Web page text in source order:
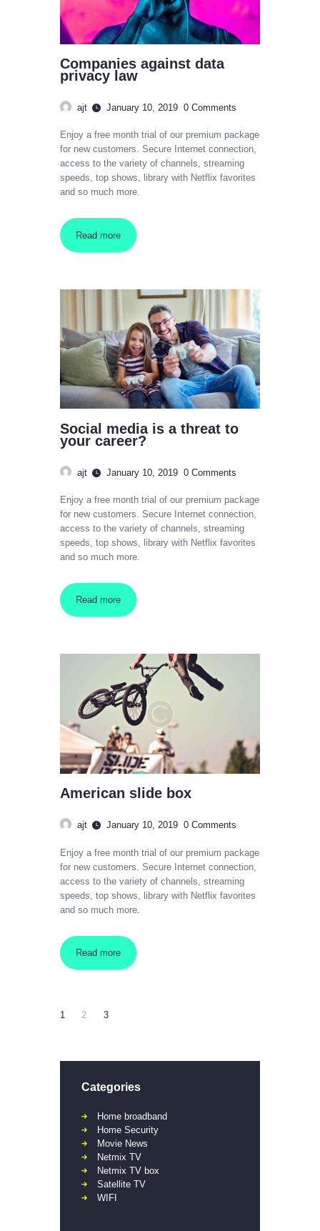
Companies against data
privacy law
ajt January 10, 2019 0 Comments
Enjoy a free month trial of our premium package
for new customers. Secure Internet connection,
access to the variety of channels, streaming
speeds, top shows, library with Netflix favorites
and so much more.
Read more
Social media is a threat to
your career?
ajt January 10, 2019 0 Comments
Enjoy a free month trial of our premium package
for new customers. Secure Internet connection,
access to the variety of channels, streaming
speeds, top shows, library with Netflix favorites
and so much more.
Read more
American slide box
ajt January 10, 2019 0 Comments
Enjoy a free month trial of our premium package
for new customers. Secure Internet connection,
access to the variety of channels, streaming
speeds, top shows, library with Netflix favorites
and so much more.
Read more
1 2 3
Categories
Home broadband
Home Security
Movie News
Netmix TV
Netmix TV box
Satellite TV
WIFI